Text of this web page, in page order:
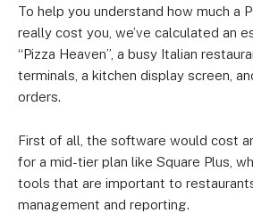
To help you understand how much a
really cost you, we’ve calculated an
“Pizza Heaven”, a busy Italian
terminals, a kitchen display screen,
orders.
First of all, the software would cost
for a mid-tier plan like Square Plus,
tools that are important to
management and reporting.